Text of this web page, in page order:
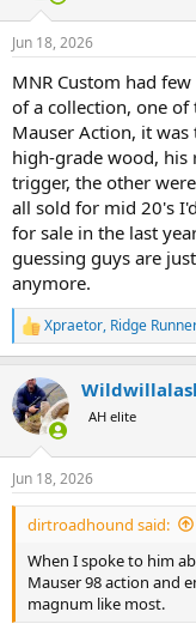
s
Jun 18, 2026
MNR Custom had
of a collection, one of
Mauser Action, it
high-grade wood, his
trigger, the other
all sold for mid 20's
for sale in the last
guessing guys are
anymore.
R
e
c
t
i
s
:
Xpraetor, Ridge
AH elite
Jun 18, 2026
dirtroadhound said:
When I spoke to him
Mauser 98 action and
magnum like most.